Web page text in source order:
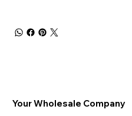
Your Wholesale Company